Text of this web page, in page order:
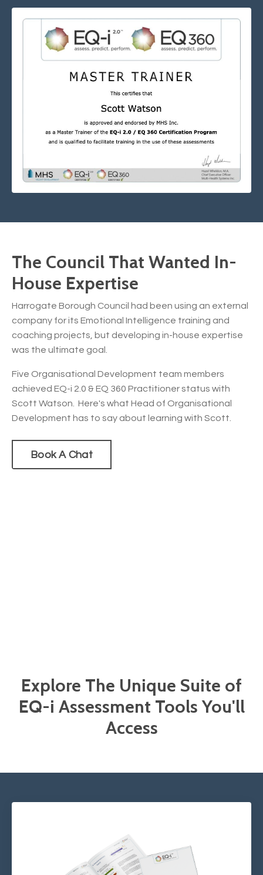
The Council That Wanted In-
House Expertise
Harrogate Borough Council had been using an external
company for its Emotional Intelligence training and
coaching projects, but developing in-house expertise
was the ultimate goal.
Five Organisational Development team members
achieved EQ-i 2.0 & EQ 360 Practitioner status with
Scott Watson. Here's what Head of Organisational
Development has to say about learning with Scott.
Book A Chat
Explore The Unique Suite of
EQ-i Assessment Tools You'll
Access